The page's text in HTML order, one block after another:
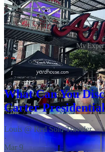
My
There is so much to
ideas for your next trip based
What Can You
Carter
Louis @ Red Solo Traveler
·
Mar 9